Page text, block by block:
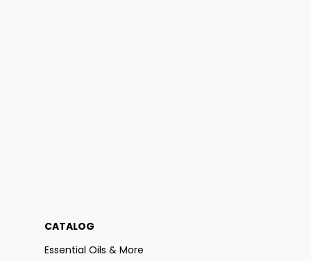
CATALOG
Essential Oils & More